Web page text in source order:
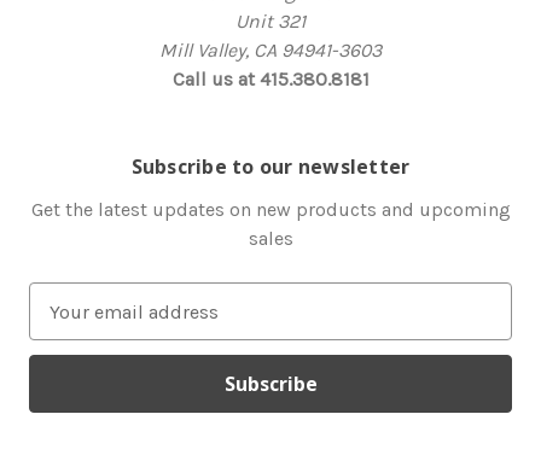
Unit 321
Mill Valley, CA 94941-3603
Call us at 415.380.8181
Subscribe to our newsletter
Get the latest updates on new products and upcoming
sales
a
l